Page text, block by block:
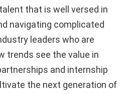
that is well versed in
navigating complicated
leaders who are
trends see the value in
and internship
the next generation of